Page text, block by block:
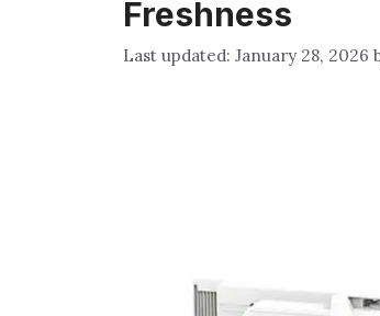
Freshness
January 28, 2026